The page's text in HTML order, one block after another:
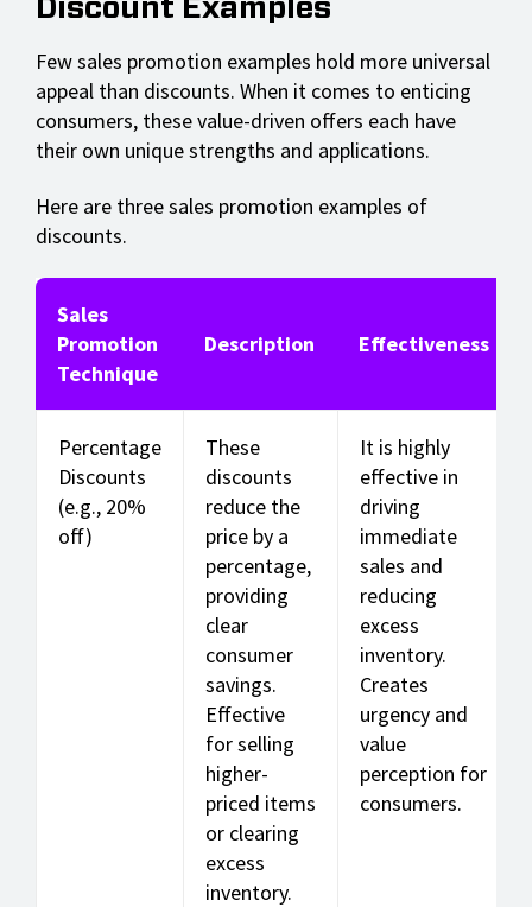
Discount Examples
Few sales promotion examples hold more universal
appeal than discounts. When it comes to enticing
consumers, these value-driven offers each have
their own unique strengths and applications.
Here are three sales promotion examples of
discounts.
Sales
Promotion
Technique
Description Effectiveness
Percentage
Discounts
(e.g., 20%
off)
These
discounts
reduce the
price by a
percentage,
providing
clear
consumer
savings.
Effective
for selling
higher-
priced items
or clearing
excess
inventory.
It is highly
effective in
driving
immediate
sales and
reducing
excess
inventory.
Creates
urgency and
value
perception for
consumers.